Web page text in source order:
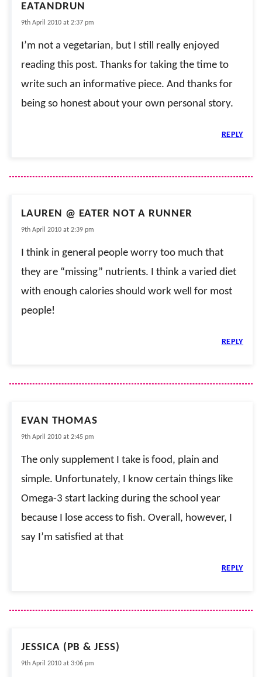
EATANDRUN
9th April 2010 at 2:37 pm
I’m not a vegetarian, but I still really enjoyed
reading this post. Thanks for taking the time to
write such an informative piece. And thanks for
being so honest about your own personal story.
REPLY
LAUREN @ EATER NOT A RUNNER
9th April 2010 at 2:39 pm
I think in general people worry too much that
they are “missing” nutrients. I think a varied diet
with enough calories should work well for most
people!
REPLY
EVAN THOMAS
9th April 2010 at 2:45 pm
The only supplement I take is food, plain and
simple. Unfortunately, I know certain things like
Omega-3 start lacking during the school year
because I lose access to fish. Overall, however, I
say I’m satisfied at that
REPLY
JESSICA (PB & JESS)
9th April 2010 at 3:06 pm